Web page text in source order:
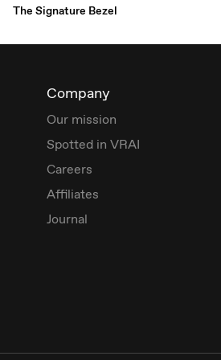
The Signature Bezel
Company
Our mission
Spotted in VRAI
Careers
Affiliates
Journal